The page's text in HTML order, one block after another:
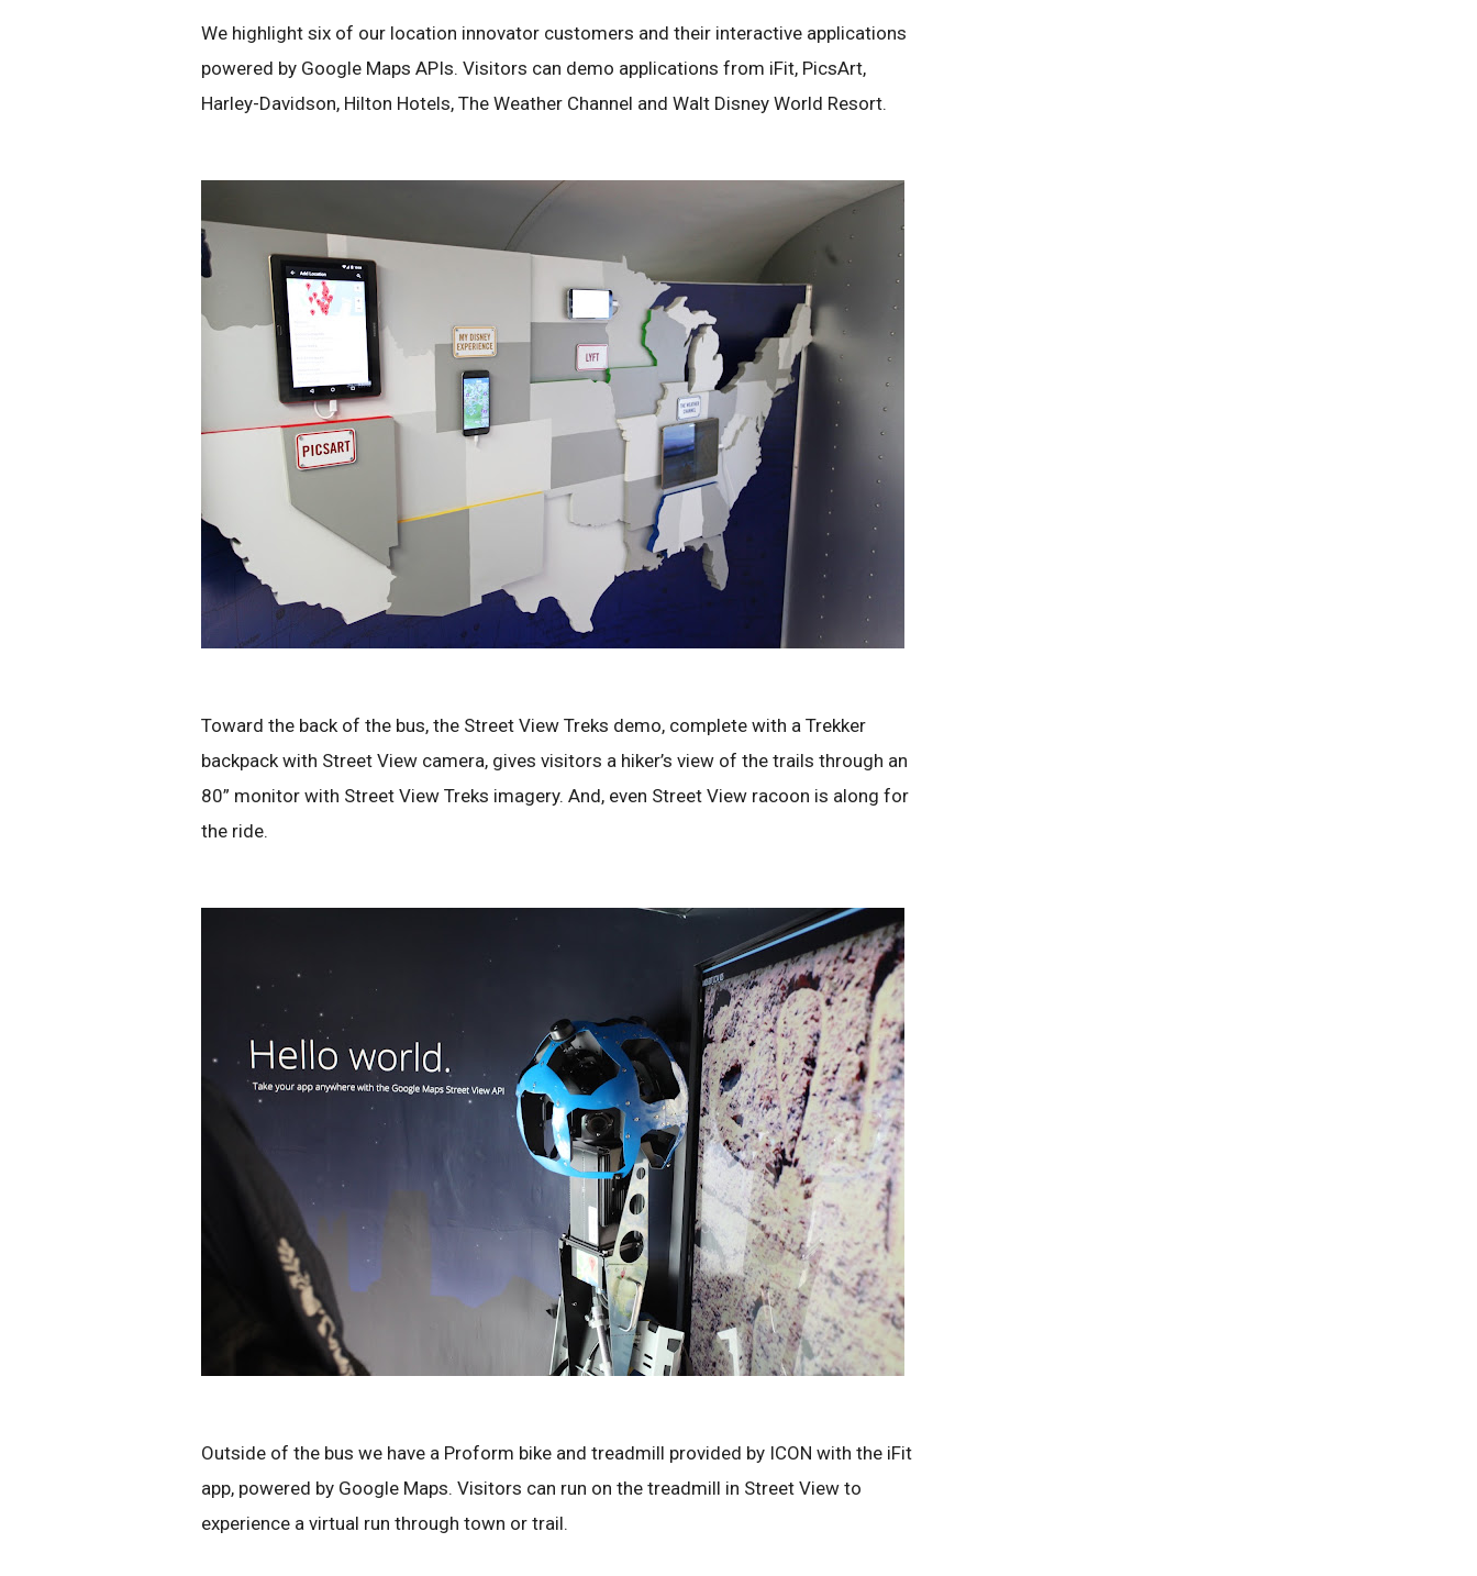
We highlight six of our location innovator customers and their interactive applications
powered by Google Maps APIs. Visitors can demo applications from iFit, PicsArt,
Harley-Davidson, Hilton Hotels, The Weather Channel and Walt Disney World Resort.
Toward the back of the bus, the Street View Treks demo, complete with a Trekker
backpack with Street View camera, gives visitors a hiker’s view of the trails through an
80” monitor with Street View Treks imagery. And, even Street View racoon is along for
the ride.
Outside of the bus we have a Proform bike and treadmill provided by ICON with the iFit
app, powered by Google Maps. Visitors can run on the treadmill in Street View to
experience a virtual run through town or trail.